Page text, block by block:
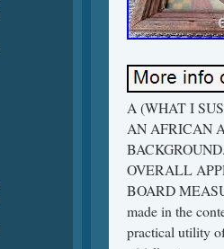
A (WHAT I SUSPECT TO BE A) CIRCA 1940’S… FOLK ART PAINTING OF AN AFRICAN AMERICAN MAN EATING WITH MANY BUILDINGS IN THE BACKGROUND. THE PAINTING IS NOT SIGNED AND IS FRAMED OVERALL APPROXIMATELY 29X25 INCHES WITH THE PAINTING ON BOARD MEASURING 24X20 INCHES. Folk art covers all forms of visual art made in the context of folk culture. Definitions vary, but generally the objects have practical utility of some kind, rather than being exclusively decorative. The makers of folk art are normally trained within a popular tradition, rather than in the fine art tradition of the culture. There is often overlap, or contested ground, [1] with naive art, but in traditional societies where ethnographic art is still made, that term is normally used instead of “folk art”. The types of object covered by the term vary considerably and in particular divergent categories of cultural production are comprehended by its usage in Europe, where the term originated, and in the United States, where it developed for the most part along very different lines. Folk arts are rooted in and reflective of the cultural life of a community. They encompass the body of expressive culture associated with the fields of folklore and cultural heritage. Tangible folk art includes objects which historically are crafted and used within a traditional community. Intangible folk arts include such forms as music, dance and narrative structures. Each of these arts, both tangible and intangible, was originally developed to address a practical purpose. Once this purpose has been lost or forgotten, there is no reason for further transmission unless the object or action has been imbued with meaning beyond its initial practicality. These vital and constantly reinvigorated artistic traditions are shaped by values and standards of excellence that are passed from generation to generation, most often within family and community, through